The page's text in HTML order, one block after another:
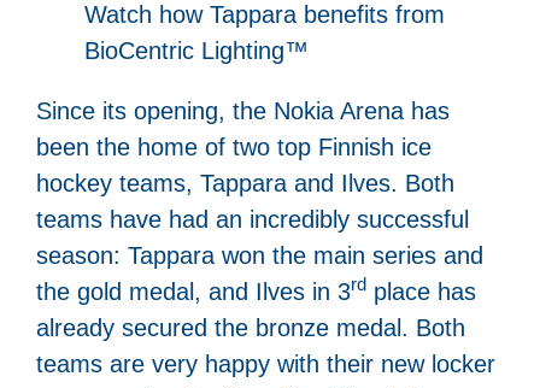
Watch how Tappara benefits from
BioCentric Lighting™
Since its opening, the Nokia Arena has
been the home of two top Finnish ice
hockey teams, Tappara and Ilves. Both
teams have had an incredibly successful
season: Tappara won the main series and
the gold medal, and Ilves in 3rd place has
already secured the bronze medal. Both
teams are very happy with their new locker